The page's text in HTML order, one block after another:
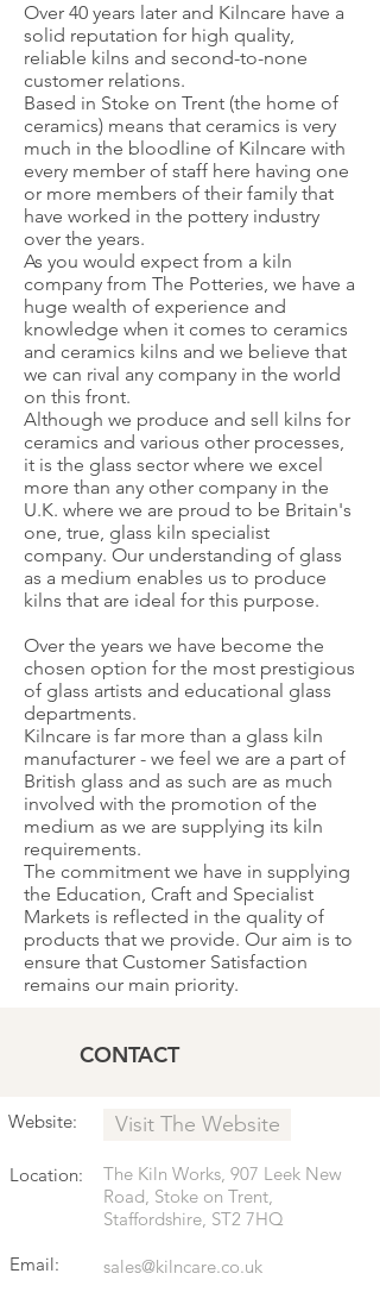
Over 40 years later and Kilncare have a
solid reputation for high quality,
reliable kilns and second-to-none
customer relations.
Based in Stoke on Trent (the home of
ceramics) means that ceramics is very
much in the bloodline of Kilncare with
every member of staff here having one
or more members of their family that
have worked in the pottery industry
over the years.
As you would expect from a kiln
company from The Potteries, we have a
huge wealth of experience and
knowledge when it comes to ceramics
and ceramics kilns and we believe that
we can rival any company in the world
on this front.
Although we produce and sell kilns for
ceramics and various other processes,
it is the glass sector where we excel
more than any other company in the
U.K. where we are proud to be Britain's
one, true, glass kiln specialist
company. Our understanding of glass
as a medium enables us to produce
kilns that are ideal for this purpose.
Over the years we have become the
chosen option for the most prestigious
of glass artists and educational glass
departments.
Kilncare is far more than a glass kiln
manufacturer - we feel we are a part of
British glass and as such are as much
involved with the promotion of the
medium as we are supplying its kiln
requirements.
The commitment we have in supplying
the Education, Craft and Specialist
Markets is reflected in the quality of
products that we provide. Our aim is to
ensure that Customer Satisfaction
remains our main priority.
CONTACT
Website: Visit The Website
Location:
The Kiln Works, 907 Leek New
Road, Stoke on Trent,
Staffordshire, ST2 7HQ
Email:
sales@kilncare.co.uk